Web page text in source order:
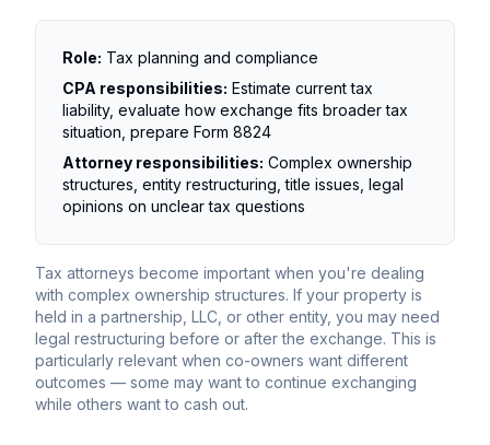
Role: Tax planning and compliance
CPA responsibilities: Estimate current tax
liability, evaluate how exchange fits broader tax
situation, prepare Form 8824
Attorney responsibilities: Complex ownership
structures, entity restructuring, title issues, legal
opinions on unclear tax questions
Tax attorneys become important when you're dealing
with complex ownership structures. If your property is
held in a partnership, LLC, or other entity, you may need
legal restructuring before or after the exchange. This is
particularly relevant when co-owners want different
outcomes — some may want to continue exchanging
while others want to cash out.